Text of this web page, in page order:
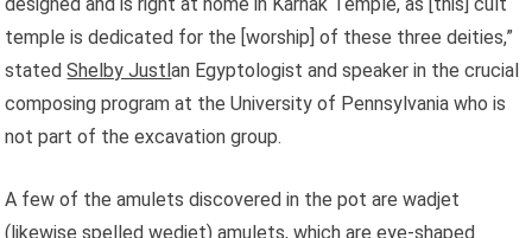
temple is dedicated for the [worship] of these three deities,”
statedShelby Justlan Egyptologist and speaker in the crucial
composing program at the University of Pennsylvania who is
not part of the excavation group.
A few of the amulets discovered in the pot are wadjet
(likewise spelled wedjet) amulets, which are eye-shaped